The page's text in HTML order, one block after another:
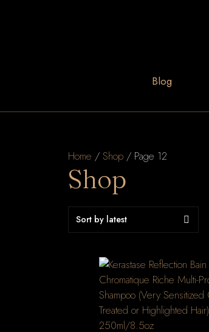
Blog
Home / Shop / Page 12
Shop